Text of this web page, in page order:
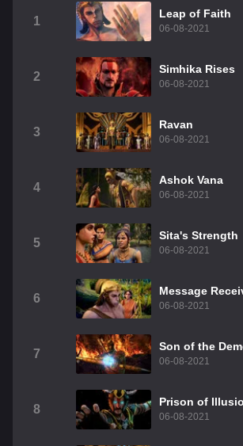
1
Leap of Faith
06-08-2021
2
Simhika Rises
06-08-2021
3
Ravan
06-08-2021
4
Ashok Vana
06-08-2021
5
Sita's Strength
06-08-2021
6
Message
06-08-2021
7
Son of the
06-08-2021
8
Prison of
06-08-2021